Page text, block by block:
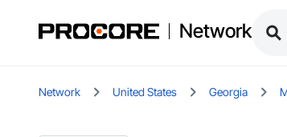
Network
Network United States Georgia